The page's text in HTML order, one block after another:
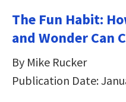
The Fun Habit:
and Wonder Can
By Mike Rucker
Publication Date: